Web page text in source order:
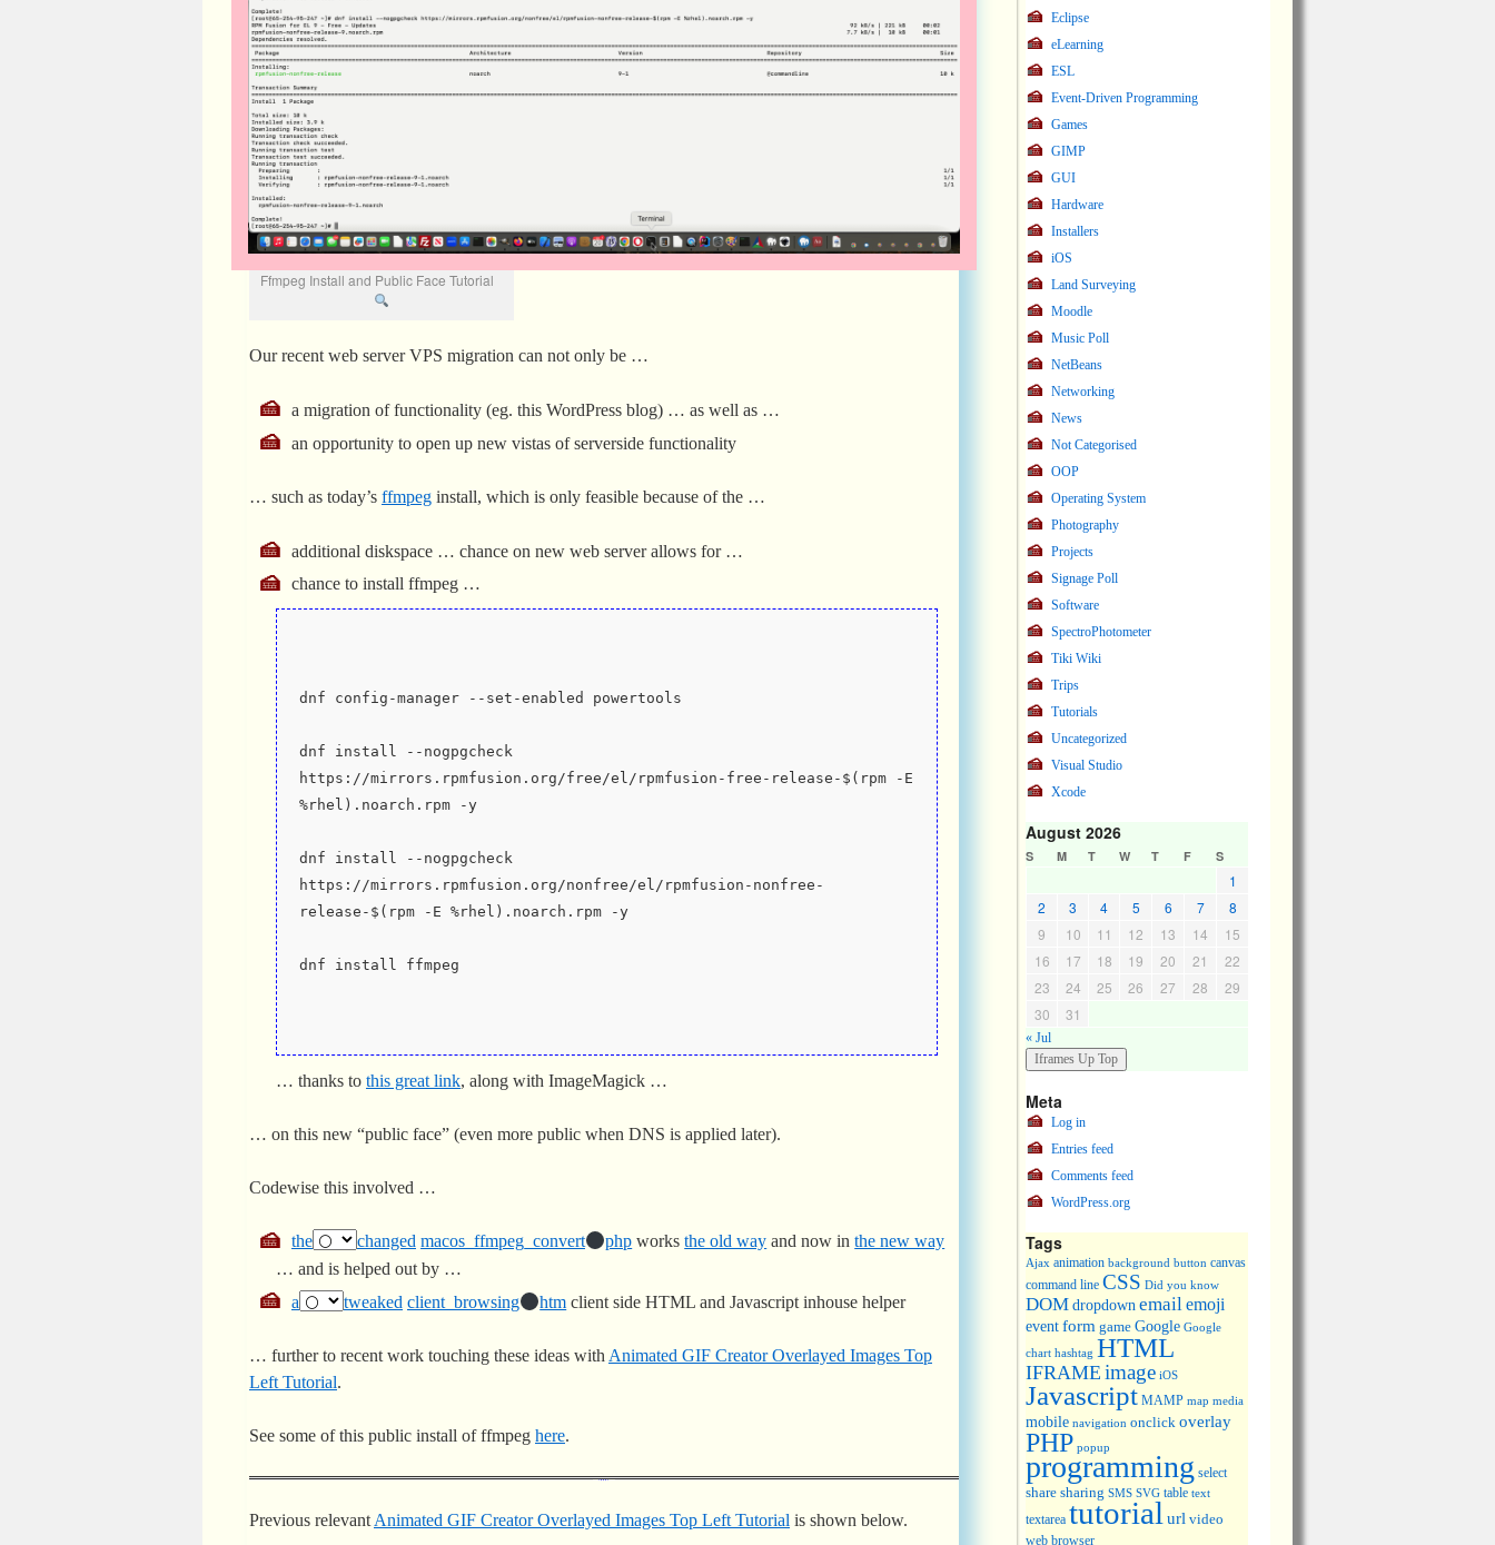
Ffmpeg Install and Public Face Tutorial
Our recent web server VPS migration can not only be …
a migration of functionality (eg. this WordPress blog) … as well as …
an opportunity to open up new vistas of serverside functionality
… such as today’s ffmpeg install, which is only feasible because of the …
additional diskspace … chance on new web server allows for …
chance to install ffmpeg …
dnf config-manager --set-enabled powertools
dnf install --nogpgcheck
https://mirrors.rpmfusion.org/free/el/rpmfusion-free-release-$(rpm -E
%rhel).noarch.rpm -y
dnf install --nogpgcheck
https://mirrors.rpmfusion.org/nonfree/el/rpmfusion-nonfree-
release-$(rpm -E %rhel).noarch.rpm -y
dnf install ffmpeg
… thanks to this great link, along with ImageMagick …
… on this new “public face” (even more public when DNS is applied later).
Codewise this involved …
the changed macos_ffmpeg_convert php worksthe old way and now inthe new way
… and is helped out by …
a
tweaked client_browsing htm client side HTML and Javascript inhouse helper
… further to recent work touching these ideas with Animated GIF Creator Overlayed Images Top
Left Tutorial.
See some of this public install of ffmpeg here.
Previous relevant Animated GIF Creator Overlayed Images Top Left Tutorial is shown below.
Eclipse
eLearning
ESL
Event-Driven Programming
Games
GIMP
GUI
Hardware
Installers
iOS
Land Surveying
Moodle
Music Poll
NetBeans
Networking
News
Not Categorised
OOP
Operating System
Photography
Projects
Signage Poll
Software
SpectroPhotometer
Tiki Wiki
Trips
Tutorials
Uncategorized
Visual Studio
Xcode
August 2026
S M T W T F S
1
2
3 4 5 6 7
8
9
10 11 12 13 14
15
16
17 18 19 20 21
22
23
24 25 26 27 28
29
30
31
« Jul
Meta
Log in
Entries feed
Comments feed
WordPress.org
Tags
Ajax animation background button canvas
command line CSS Did you know
DOMdropdown emailemoji
eventform game Google Google
chart hashtag HTML
IFRAME image iOS
Javascript MAMP map media
mobile navigation onclick overlay
PHP popup
programming select
share sharing SMS SVG table text
textarea tutorial url video
web browser